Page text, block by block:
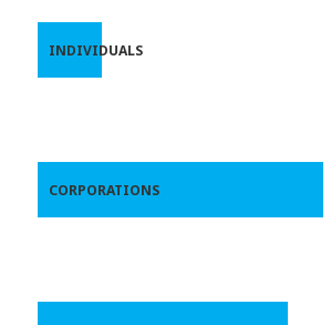
INDIVIDUALS
CORPORATIONS